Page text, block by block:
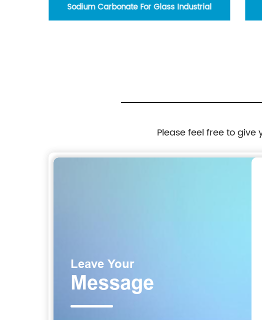
For Glass Industrial Activated Carbon For Water
Please feel free to give